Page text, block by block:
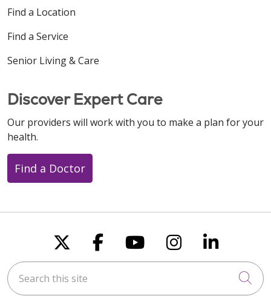
Find a Location
Find a Service
Senior Living & Care
Discover Expert Care
Our providers will work with you to make a plan for your
health.
Find a Doctor
Follow us on X
Follow us on
Follow us on
Follow us
Follow
Search this site